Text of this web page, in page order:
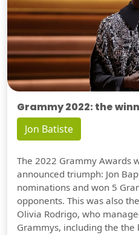
Grammy 2022: the
Jon Batiste
The 2022 Grammy Awards
announced triumph: Jon
nominations and won 5
opponents. This was also
Olivia Rodrigo, who
Grammys, including the the